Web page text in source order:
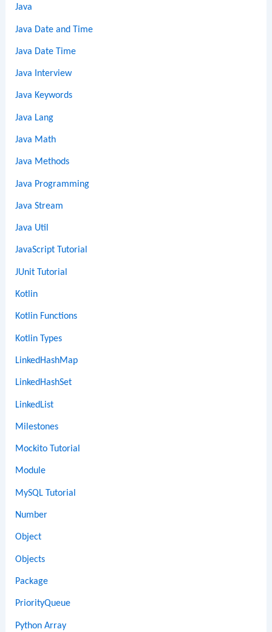
Java
Java Date and Time
Java Date Time
Java Interview
Java Keywords
Java Lang
Java Math
Java Methods
Java Programming
Java Stream
Java Util
JavaScript Tutorial
JUnit Tutorial
Kotlin
Kotlin Functions
Kotlin Types
LinkedHashMap
LinkedHashSet
LinkedList
Milestones
Mockito Tutorial
Module
MySQL Tutorial
Number
Object
Objects
Package
PriorityQueue
Python Array